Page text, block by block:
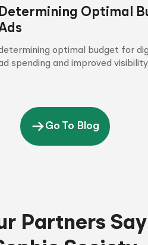
Determining Optimal
optimal budget for
spending and improved visibility.
Go To Blog
Partners